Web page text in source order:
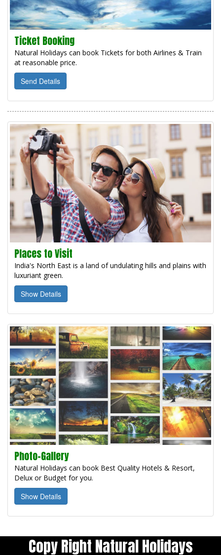
Ticket Booking
Natural Holidays can book Tickets for both Airlines & Train
at reasonable price.
Send Details
Places to Visit
India's North East is a land of undulating hills and plains with
luxuriant green.
Show Details
Photo-Gallery
Natural Holidays can book Best Quality Hotels & Resort,
Delux or Budget for you.
Show Details
Copy Right Natural Holidays